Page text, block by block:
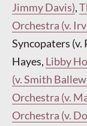
Jimmy Davis),
Orchestra (v.
Syncopaters (v.
Hayes, Libby
(v. Smith
Orchestra (v.
Orchestra (v.